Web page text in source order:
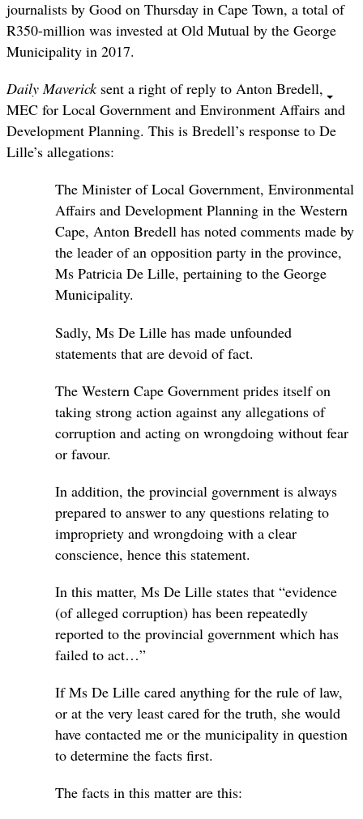
journalists by Good on Thursday in Cape Town, a total of
R350-million was invested at Old Mutual by the George
Municipality in 2017.
Daily Mavericksent a right of reply to Anton Bredell,
MEC for Local Government and Environment Affairs and
Development Planning. This is Bredell’s response to De
Lille’s allegations:
The Minister of Local Government, Environmental
Affairs and Development Planning in the Western
Cape, Anton Bredell has noted comments made by
the leader of an opposition party in the province,
Ms Patricia De Lille, pertaining to the George
Municipality.
Sadly, Ms De Lille has made unfounded
statements that are devoid of fact.
The Western Cape Government prides itself on
taking strong action against any allegations of
corruption and acting on wrongdoing without fear
or favour.
In addition, the provincial government is always
prepared to answer to any questions relating to
impropriety and wrongdoing with a clear
conscience, hence this statement.
In this matter, Ms De Lille states that “evidence
(of alleged corruption) has been repeatedly
reported to the provincial government which has
failed to act…”
If Ms De Lille cared anything for the rule of law,
or at the very least cared for the truth, she would
have contacted me or the municipality in question
to determine the facts first.
The facts in this matter are this: